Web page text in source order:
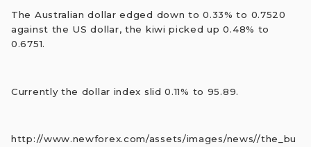
The Australian dollar edged down to 0.33% to 0.7520
against the US dollar, the kiwi picked up 0.48% to
0.6751.
Currently the dollar index slid 0.11% to 95.89.
http://www.newforex.com/assets/images/news//the_bu